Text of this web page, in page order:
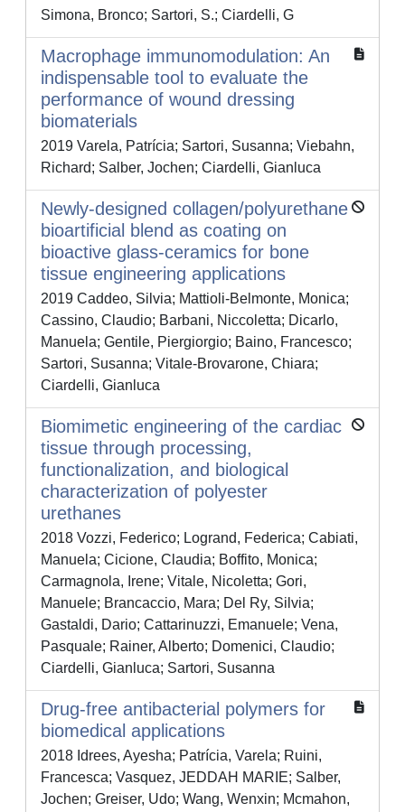
Simona, Bronco; Sartori, S.; Ciardelli, G
Macrophage immunomodulation: An
indispensable tool to evaluate the
performance of wound dressing
biomaterials
2019 Varela, Patrícia; Sartori, Susanna; Viebahn,
Richard; Salber, Jochen; Ciardelli, Gianluca
Newly-designed collagen/polyurethane
bioartificial blend as coating on
bioactive glass-ceramics for bone
tissue engineering applications
2019 Caddeo, Silvia; Mattioli-Belmonte, Monica;
Cassino, Claudio; Barbani, Niccoletta; Dicarlo,
Manuela; Gentile, Piergiorgio; Baino, Francesco;
Sartori, Susanna; Vitale-Brovarone, Chiara;
Ciardelli, Gianluca
Biomimetic engineering of the cardiac
tissue through processing,
functionalization, and biological
characterization of polyester
urethanes
2018 Vozzi, Federico; Logrand, Federica; Cabiati,
Manuela; Cicione, Claudia; Boffito, Monica;
Carmagnola, Irene; Vitale, Nicoletta; Gori,
Manuele; Brancaccio, Mara; Del Ry, Silvia;
Gastaldi, Dario; Cattarinuzzi, Emanuele; Vena,
Pasquale; Rainer, Alberto; Domenici, Claudio;
Ciardelli, Gianluca; Sartori, Susanna
Drug-free antibacterial polymers for
biomedical applications
2018 Idrees, Ayesha; Patrícia, Varela; Ruini,
Francesca; Vasquez, JEDDAH MARIE; Salber,
Jochen; Greiser, Udo; Wang, Wenxin; Mcmahon,